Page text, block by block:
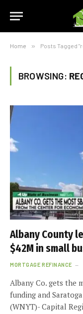
Home » Posts Tagged
BROWSING:
Albany County
$42M in small
MORTGAGE REFINANCE
Albany Co. gets the
funding and
(WNYT)- Capital